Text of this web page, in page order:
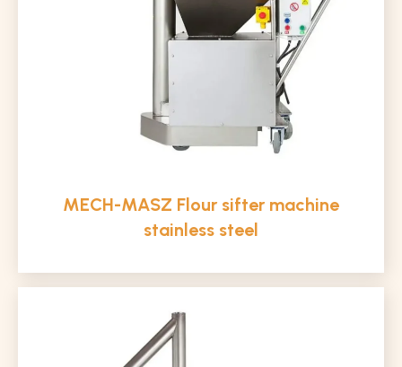
MECH-MASZ Flour sifter machine
stainless steel